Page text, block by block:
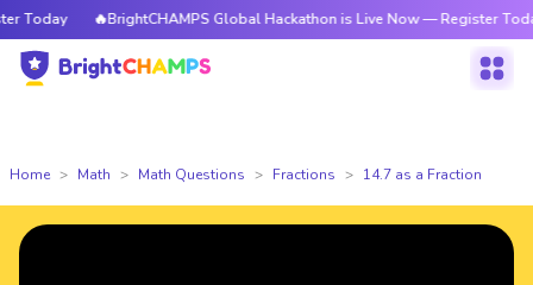
🔥BrightCHAMPS Global Hackathon is Live Now — Register Today
Home Math Math Questions Fractions 14.7 as a Fraction